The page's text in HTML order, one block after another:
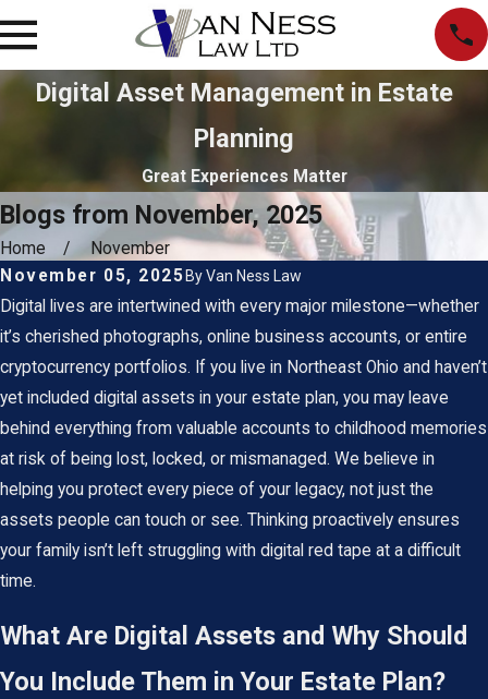
Digital Asset Management in Estate
Planning
Great Experiences Matter
Blogs from November, 2025
Home
November
November 05, 2025 ByVan Ness Law
Digital lives are intertwined with every major milestone—whether
it’s cherished photographs, online business accounts, or entire
cryptocurrency portfolios. If you live in Northeast Ohio and haven’t
yet included digital assets in your estate plan, you may leave
behind everything from valuable accounts to childhood memories
at risk of being lost, locked, or mismanaged. We believe in
helping you protect every piece of your legacy, not just the
assets people can touch or see. Thinking proactively ensures
your family isn’t left struggling with digital red tape at a difficult
time.
What Are Digital Assets and Why Should
You Include Them in Your Estate Plan?